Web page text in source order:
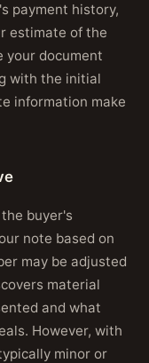
payment history,
estimate of the
your document
with the initial
information make
buyer's
note based on
may be adjusted
material
and what
However, with
minor or